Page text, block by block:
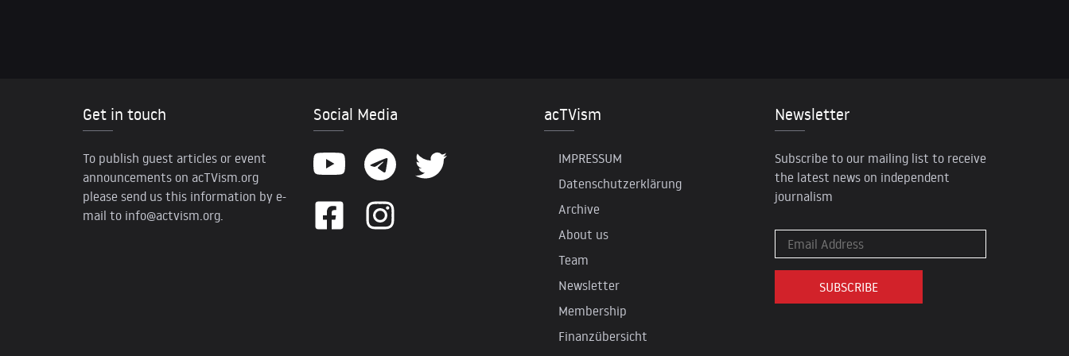
Get in touch
To publish guest articles or event
announcements on acTVism.org
please send us this information by e-
mail to info@actvism.org.
Social Media acTVism
IMPRESSUM
Datenschutzerklärung
Archive
About us
Team
Newsletter
Membership
Finanzübersicht
Newsletter
Subscribe to our mailing list to receive
the latest news on independent
journalism